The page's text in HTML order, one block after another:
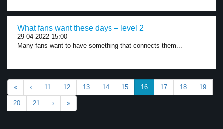
What fans want these days – level 2
29-04-2022 15:00
Many fans want to have something that connects them...
« ‹ 11 12 13 14 15 16 17 18 19
20 21 › »